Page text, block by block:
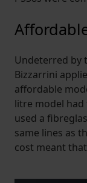
Undeterred by
Bizzarrini
affordable
litre model had
used a
same lines as
cost meant